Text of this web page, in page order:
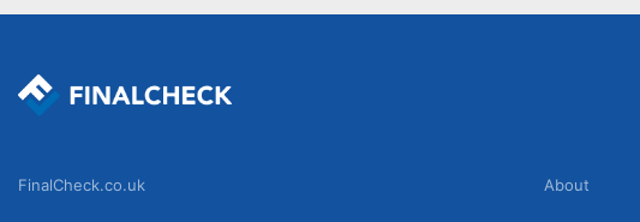
FinalCheck.co.uk About